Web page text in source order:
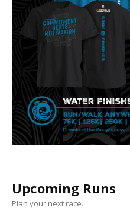
Upcoming Runs
Plan your next race.